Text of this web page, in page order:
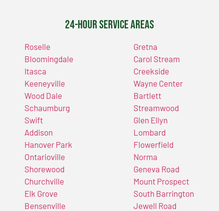
24-Hour Service Areas
Roselle
Bloomingdale
Itasca
Keeneyville
Wood Dale
Schaumburg
Swift
Addison
Hanover Park
Ontarioville
Shorewood
Churchville
Elk Grove
Bensenville
Gretna
Carol Stream
Creekside
Wayne Center
Bartlett
Streamwood
Glen Ellyn
Lombard
Flowerfield
Norma
Geneva Road
Mount Prospect
South Barrington
Jewell Road